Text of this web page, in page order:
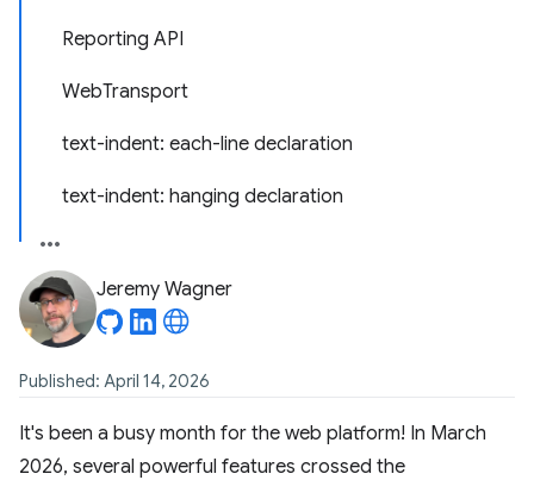
Reporting API
WebTransport
text-indent: each-line declaration
text-indent: hanging declaration
Jeremy Wagner
Published: April 14, 2026
It's been a busy month for the web platform! In March
2026, several powerful features crossed the